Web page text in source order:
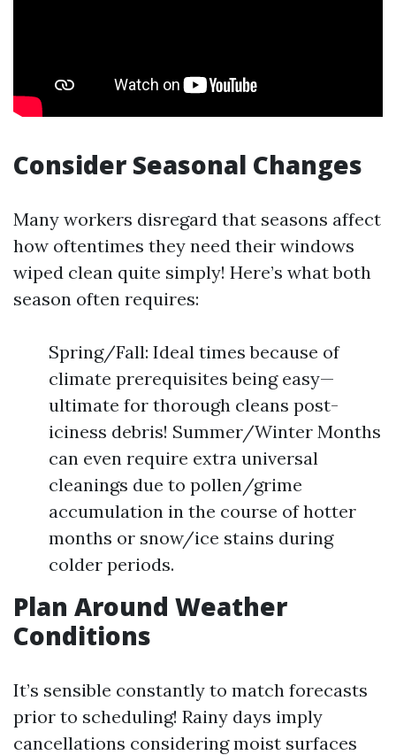
Consider Seasonal Changes
Many workers disregard that seasons affect
how oftentimes they need their windows
wiped clean quite simply! Here’s what both
season often requires:
Spring/Fall: Ideal times because of
climate prerequisites being easy—
ultimate for thorough cleans post-
iciness debris! Summer/Winter Months
can even require extra universal
cleanings due to pollen/grime
accumulation in the course of hotter
months or snow/ice stains during
colder periods.
Plan Around Weather
Conditions
It’s sensible constantly to match forecasts
prior to scheduling! Rainy days imply
cancellations considering moist surfaces